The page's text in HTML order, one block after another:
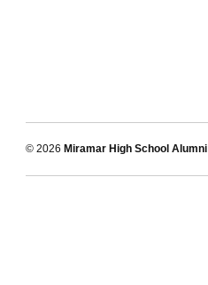
© 2026 Miramar High School Alumni